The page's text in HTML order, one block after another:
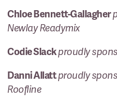
Chloe Bennett-Gallagher
Newlay Readymix
Codie Slackproudly
Danni Allattproudly
Roofline